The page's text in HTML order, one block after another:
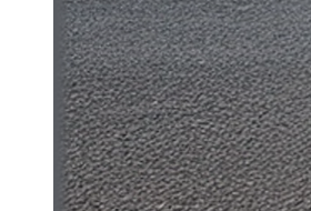
Code
*